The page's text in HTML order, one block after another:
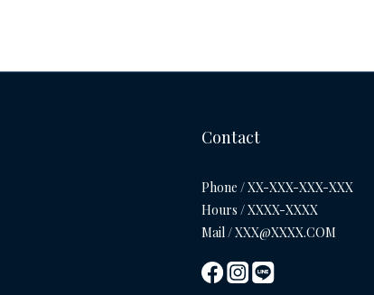
Contact
Phone / XX-XXX-XXX-XXX
Hours / XXXX-XXXX
Mail / XXX@XXXX.COM